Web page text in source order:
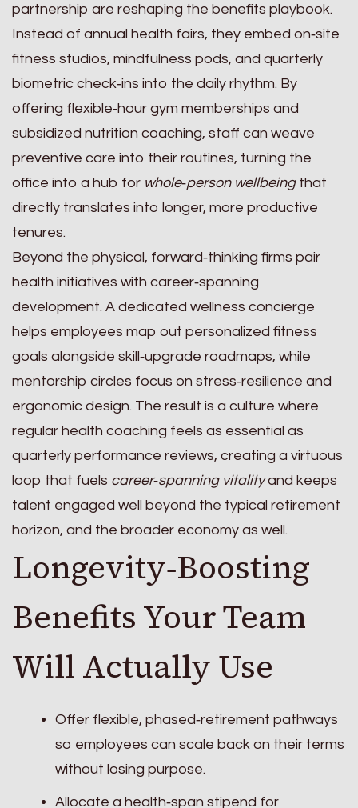
partnership are reshaping the benefits playbook.
Instead of annual health fairs, they embed on‑site
fitness studios, mindfulness pods, and quarterly
biometric check‑ins into the daily rhythm. By
offering flexible‑hour gym memberships and
subsidized nutrition coaching, staff can weave
preventive care into their routines, turning the
office into a hub for whole‑person wellbeingthat
directly translates into longer, more productive
tenures.
Beyond the physical, forward‑thinking firms pair
health initiatives with career‑spanning
development. A dedicated wellness concierge
helps employees map out personalized fitness
goals alongside skill‑upgrade roadmaps, while
mentorship circles focus on stress‑resilience and
ergonomic design. The result is a culture where
regular health coaching feels as essential as
quarterly performance reviews, creating a virtuous
loop that fuels career‑spanning vitalityand keeps
talent engaged well beyond the typical retirement
horizon, and the broader economy as well.
Longevity‑Boosting
Benefits Your Team
Will Actually Use
Offer flexible, phased‑retirement pathways
so employees can scale back on their terms
without losing purpose.
Allocate a health‑span stipend for